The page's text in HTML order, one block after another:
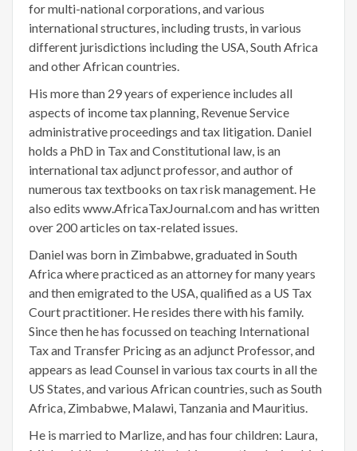
for multi-national corporations, and various
international structures, including trusts, in various
different jurisdictions including the USA, South Africa
and other African countries.
His more than 29 years of experience includes all
aspects of income tax planning, Revenue Service
administrative proceedings and tax litigation. Daniel
holds a PhD in Tax and Constitutional law, is an
international tax adjunct professor, and author of
numerous tax textbooks on tax risk management. He
also edits www.AfricaTaxJournal.com and has written
over 200 articles on tax-related issues.
Daniel was born in Zimbabwe, graduated in South
Africa where practiced as an attorney for many years
and then emigrated to the USA, qualified as a US Tax
Court practitioner. He resides there with his family.
Since then he has focussed on teaching International
Tax and Transfer Pricing as an adjunct Professor, and
appears as lead Counsel in various tax courts in all the
US States, and various African countries, such as South
Africa, Zimbabwe, Malawi, Tanzania and Mauritius.
He is married to Marlize, and has four children: Laura,